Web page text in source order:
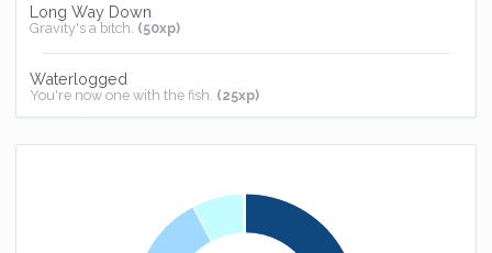
Long Way Down
Gravity's a bitch. (50xp)
Waterlogged
You're now one with the fish. (25xp)
Homebound
Don't you feel special. (-50xp)